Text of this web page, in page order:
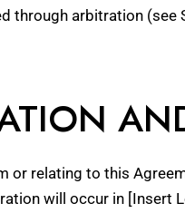
through arbitration
or relating to this
will occur in [Insert